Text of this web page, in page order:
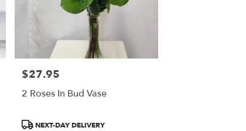
Price:
$27.95
2 Roses In Bud Vase
Product
NEXT-DAY DELIVERY